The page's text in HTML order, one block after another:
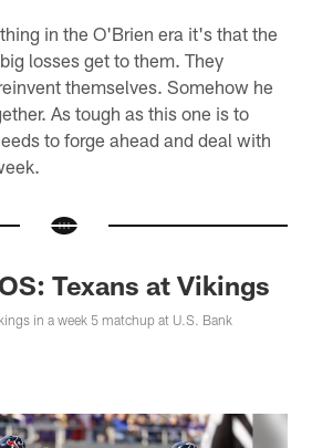
in the O'Brien era it's that the
losses get to them. They
themselves. Somehow he
As tough as this one is to
to forge ahead and deal with
Texans at Vikings
in a week 5 matchup at U.S. Bank